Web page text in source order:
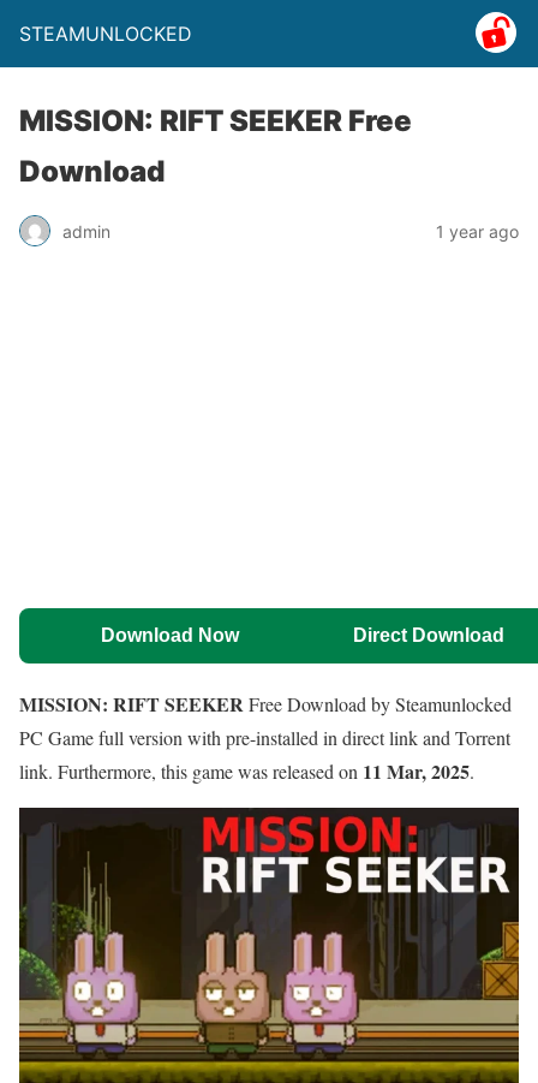
STEAMUNLOCKED
MISSION: RIFT SEEKER Free
Download
admin 1 year ago
Download Now Direct Download
MISSION: RIFT SEEKERFree Download by Steamunlocked
PC Game full version with pre-installed in direct link and Torrent
link. Furthermore, this game was released on 11 Mar, 2025.